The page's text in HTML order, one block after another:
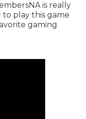
is really
play this game
gaming